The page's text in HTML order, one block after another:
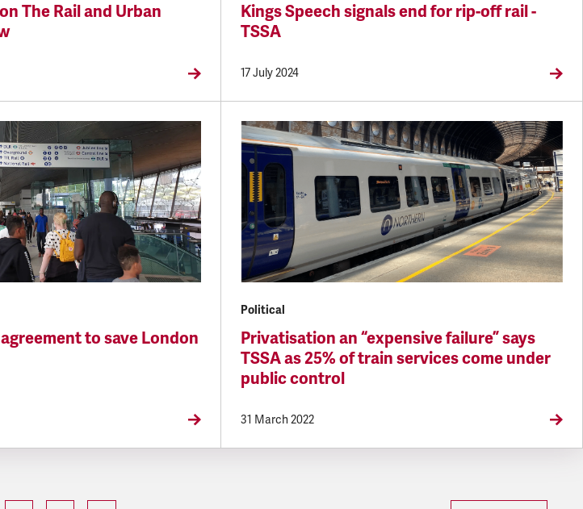
The Rail and Urban
Kings Speech signals end for rip-off rail -
TSSA
17 July 2024
to save London
Political
Privatisation an “expensive failure” says
TSSA as 25% of train services come under
public control
31 March 2022